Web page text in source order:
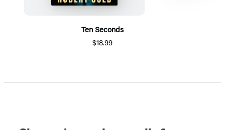
Ten Seconds
$18.99
1